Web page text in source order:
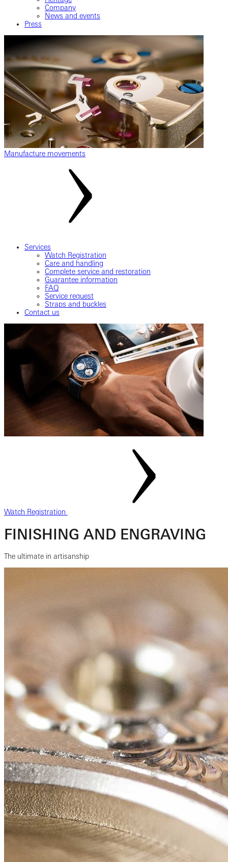
Company
News and events
Press
Manufacture movements
Services
Watch Registration
Care and handling
Complete service and restoration
Guarantee information
FAQ
Service request
Straps and buckles
Contact us
Watch Registration
FINISHING AND ENGRAVING
The ultimate in artisanship